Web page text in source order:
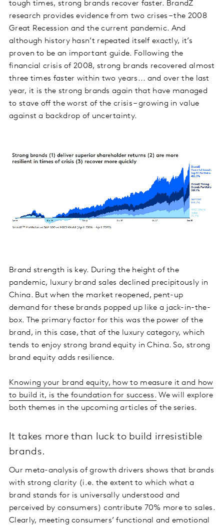
tough times, strong brands recover faster. BrandZ
research provides evidence from two crises – the 2008
Great Recession and the current pandemic. And
although history hasn’t repeated itself exactly, it’s
proven to be an important guide. Following the
financial crisis of 2008, strong brands recovered almost
three times faster within two years... and over the last
year, it is the strong brands again that have managed
to stave off the worst of the crisis – growing in value
against a backdrop of uncertainty.
Brand strength is key. During the height of the
pandemic, luxury brand sales declined precipitously in
China. But when the market reopened, pent-up
demand for these brands popped up like a jack-in-the-
box. The primary factor for this was the power of the
brand, in this case, that of the luxury category, which
tends to enjoy strong brand equity in China. So, strong
brand equity adds resilience.
Knowing your brand equity, how to measure it and how
to build it, is the foundation for success.We will explore
both themes in the upcoming articles of the series.
It takes more than luck to build irresistible
brands.
Our meta-analysis of growth drivers shows that brands
with strong clarity (i.e. the extent to which what a
brand stands for is universally understood and
perceived by consumers) contribute 70% more to sales.
Clearly, meeting consumers’ functional and emotional